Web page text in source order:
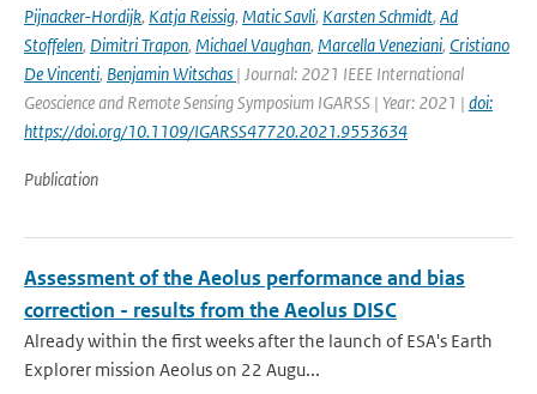
Pijnacker-Hordijk, Katja Reissig, Matic Savli, Karsten Schmidt, Ad
Stoffelen, Dimitri Trapon, Michael Vaughan, Marcella Veneziani, Cristiano
De Vincenti, Benjamin Witschas | Journal: 2021 IEEE International
Geoscience and Remote Sensing Symposium IGARSS | Year: 2021 | doi:
https://doi.org/10.1109/IGARSS47720.2021.9553634
Publication
Assessment of the Aeolus performance and bias
correction - results from the Aeolus DISC
Already within the first weeks after the launch of ESA's Earth
Explorer mission Aeolus on 22 Augu...